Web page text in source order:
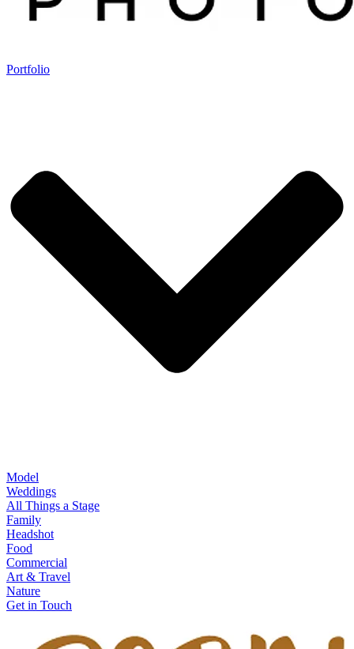
Portfolio
Model
Weddings
All Things a Stage
Family
Headshot
Food
Commercial
Art & Travel
Nature
Get in Touch